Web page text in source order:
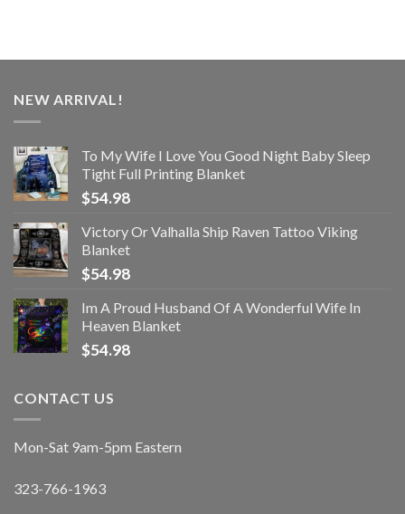
NEW ARRIVAL!
To My Wife I Love You Good Night Baby Sleep
Tight Full Printing Blanket
$54.98
Victory Or Valhalla Ship Raven Tattoo Viking
Blanket
$54.98
Im A Proud Husband Of A Wonderful Wife In
Heaven Blanket
$54.98
CONTACT US
Mon-Sat 9am-5pm Eastern
323-766-1963